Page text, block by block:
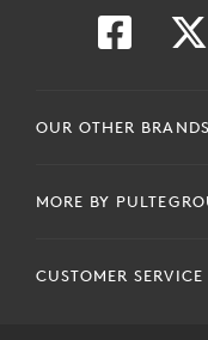
OUR OTHER BRANDS
MORE BY
CUSTOMER SERVICE